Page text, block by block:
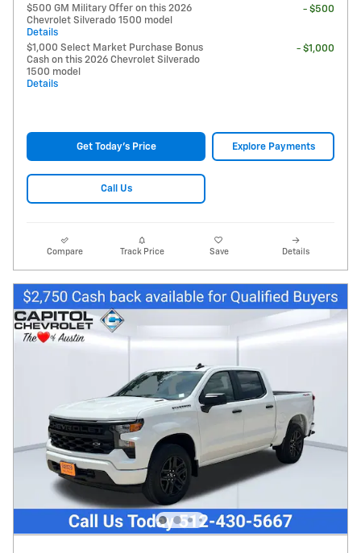
$500 GM Military Offer on this 2026
Chevrolet Silverado 1500 model
Details
- $500
$1,000 Select Market Purchase Bonus
Cash on this 2026 Chevrolet Silverado
1500 model
Details
- $1,000
Get Today's Price Explore Payments
Call Us
Compare Track Price Save Details